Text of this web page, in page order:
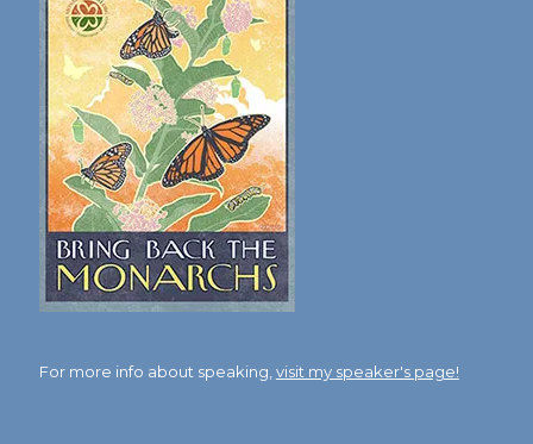
For more info about speaking, visit my speaker's page!